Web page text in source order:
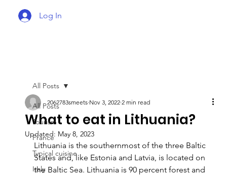
Log In
All Posts
Tourism
France
Typical cuisine
Italy
All Posts
What to eat in Lithuania?
2062783smeets Nov 3, 2022 2 min read
Updated: May 8, 2023
Lithuania is the southernmost of the three Baltic
States and, like Estonia and Latvia, is located on
the Baltic Sea. Lithuania is 90 percent forest and